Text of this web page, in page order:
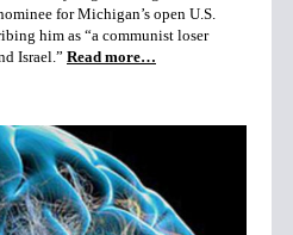
for Michigan’s open U.S.
him as “a communist loser
Israel.” Read more…